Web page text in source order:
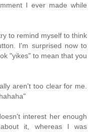
I ever made while
to remind myself to think
I'm surprised now to
"yikes" to mean that you
aren't too clear for me.
interest her enough
it, whereas I was